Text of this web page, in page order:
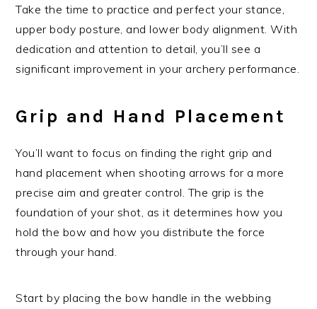
Take the time to practice and perfect your stance,
upper body posture, and lower body alignment. With
dedication and attention to detail, you’ll see a
significant improvement in your archery performance.
Grip and Hand Placement
You’ll want to focus on finding the right grip and
hand placement when shooting arrows for a more
precise aim and greater control. The grip is the
foundation of your shot, as it determines how you
hold the bow and how you distribute the force
through your hand.
Start by placing the bow handle in the webbing